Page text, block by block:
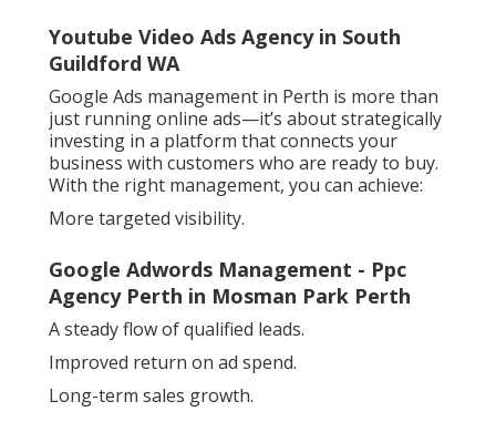
Youtube Video Ads Agency in South
Guildford WA
Google Ads management in Perth is more than
just running online ads—it’s about strategically
investing in a platform that connects your
business with customers who are ready to buy.
With the right management, you can achieve:
More targeted visibility.
Google Adwords Management - Ppc
Agency Perth in Mosman Park Perth
A steady flow of qualified leads.
Improved return on ad spend.
Long-term sales growth.